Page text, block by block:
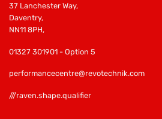
37 Lanchester Way,
Daventry,
NN11 8PH,
01327 301901 - Option 5
performancecentre@revotechnik.com
///raven.shape.qualifier